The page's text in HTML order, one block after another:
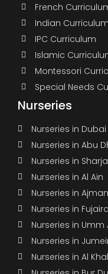
French
Indian Curriculum
IPC Curriculum
Islamic
Montessori
Special Needs
Nurseries
Nurseries in Dubai
Nurseries in Abu
Nurseries in
Nurseries in Al Ain
Nurseries in Ajman
Nurseries in
Nurseries in Umm
Nurseries in
Nurseries in Al